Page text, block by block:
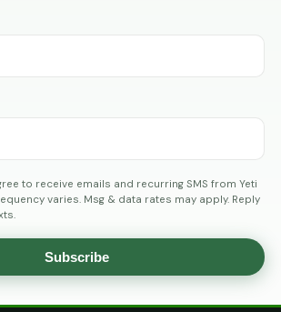
to receive emails and recurring SMS from Yeti
varies. Msg & data rates may apply. Reply
Subscribe